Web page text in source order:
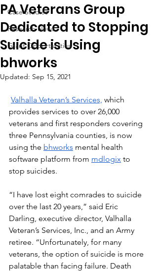
Case Studies
Research News
Grant Opportunities
PA Veterans Group
Dedicated to Stopping
Suicide is Using
bhworks
Updated: Sep 15, 2021
Valhalla Veteran’s Services, which
provides services to over 26,000
veterans and first responders covering
three Pennsylvania counties, is now
using the bhworks mental health
software platform from mdlogix to
stop suicides.
“I have lost eight comrades to suicide
over the last 20 years,” said Eric
Darling, executive director, Valhalla
Veteran’s Services, Inc., and an Army
retiree. “Unfortunately, for many
veterans, the option of suicide is more
palatable than facing failure. Death